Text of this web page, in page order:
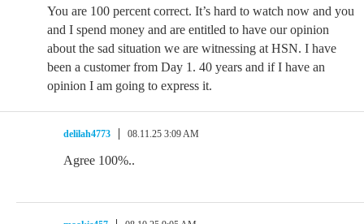
You are 100 percent correct. It’s hard to watch now and you
and I spend money and are entitled to have our opinion
about the sad situation we are witnessing at HSN. I have
been a customer from Day 1. 40 years and if I have an
opinion I am going to express it.
delilah4773 08.11.25 3:09 AM
Agree 100%..